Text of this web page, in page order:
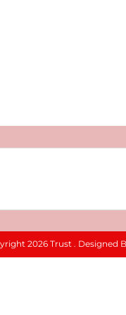
2026 Trust . Designed